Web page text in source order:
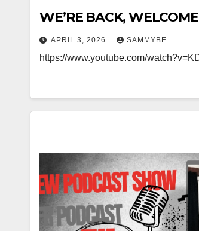
WE’RE BACK,
APRIL 3, 2026 SAMMYBE
https://www.youtube.com/